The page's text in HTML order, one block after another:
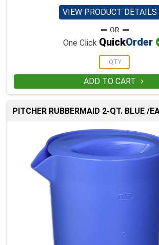
VIEW PRODUCT DETAILS
One Click QuickOrder
ADD TO CART 
PITCHER RUBBERMAID 2-QT. BLUE /